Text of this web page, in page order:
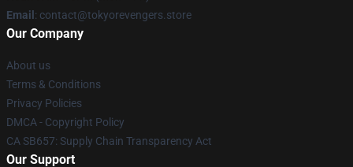
Email : contact@tokyorevengers.store
Our Company
About us
Terms & Conditions
Privacy Policies
DMCA - Copyright Policy
CA SB657: Supply Chain Transparency Act
Our Support